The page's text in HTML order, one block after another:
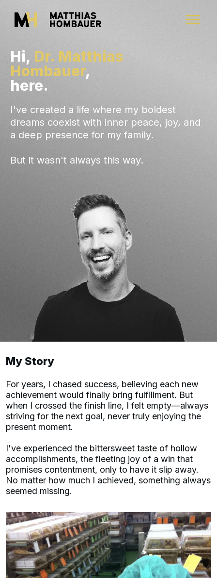
Hi, Dr. Matthias
Hombauer,
here.
I've created a life where my boldest
dreams coexist with inner peace, joy, and
a deep presence for my family.
But it wasn't always this way.
My Story
For years, I chased success, believing each new
achievement would finally bring fulfillment. But
when I crossed the finish line, I felt empty—always
striving for the next goal, never truly enjoying the
present moment.
I've experienced the bittersweet taste of hollow
accomplishments, the fleeting joy of a win that
promises contentment, only to have it slip away.
No matter how much I achieved, something always
seemed missing.